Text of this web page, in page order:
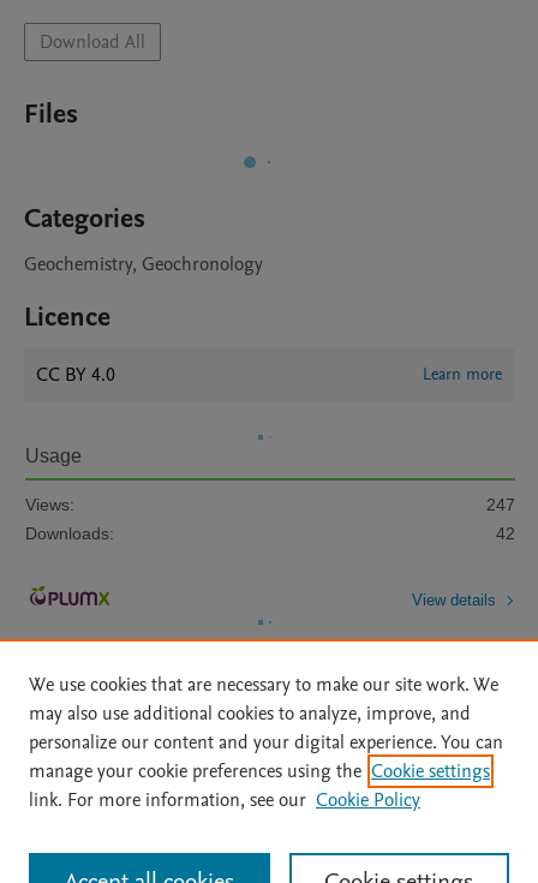
Download All
Files
Categories
Geochemistry, Geochronology
Licence
CC BY 4.0 Learn more
Usage
Views:
247
Downloads:
42
View details
Home | About | Accessibility Statement | Archive Policy
|
File Formats
| API Docs | OAI | Mission | Status Updates
All content on this site: Copyright © 2026 Elsevier inc, its licensors, and
We use cookies that are necessary to make our site work. We
may also use additional cookies to analyze, improve, and
personalize our content and your digital experience. You can
manage your cookie preferences using the Cookie settings
link. For more information, see our Cookie Policy